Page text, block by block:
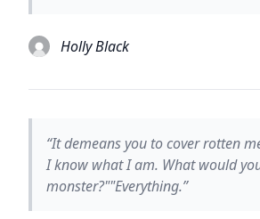
Holly Black
“It demeans you to cover rotten
I know what I am. What would
monster?""Everything.”